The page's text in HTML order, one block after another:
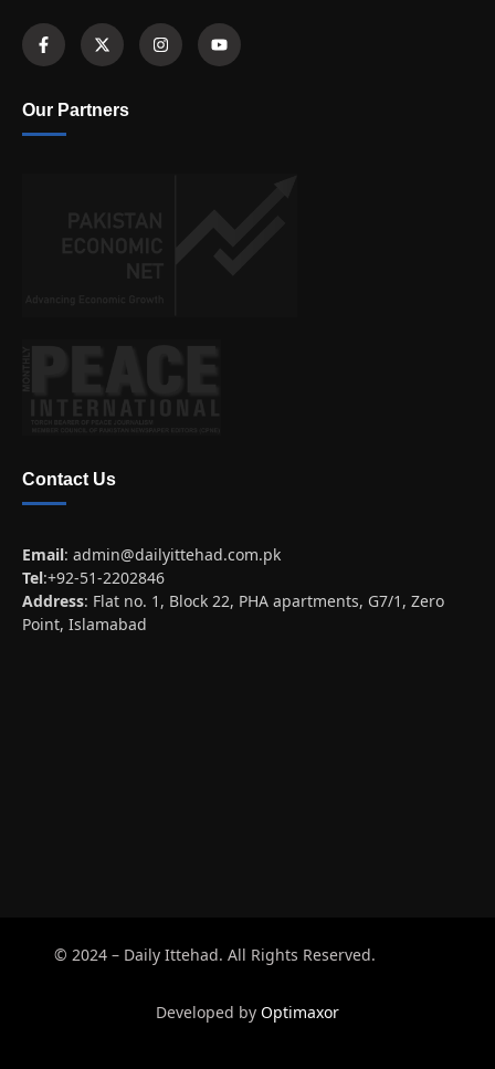
Our Partners
Contact Us
Email: admin@dailyittehad.com.pk
Tel:+92-51-2202846
Address: Flat no. 1, Block 22, PHA apartments, G7/1, Zero
Point, Islamabad
© 2024 – Daily Ittehad. All Rights Reserved.
Developed by Optimaxor